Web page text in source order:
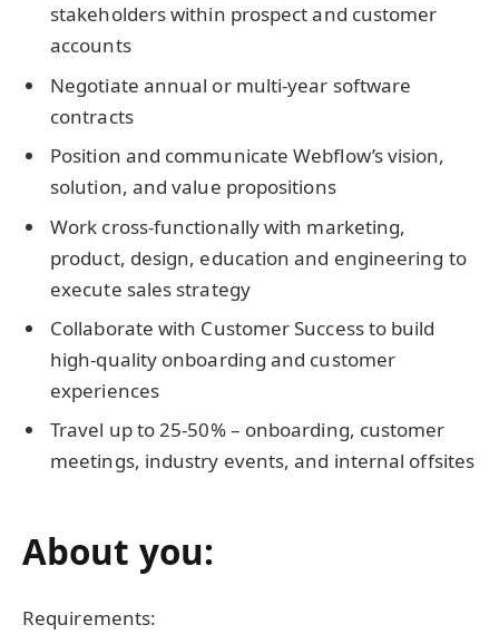
stakeholders within prospect and customer
accounts
Negotiate annual or multi-year software
contracts
Position and communicate Webflow’s vision,
solution, and value propositions
Work cross-functionally with marketing,
product, design, education and engineering to
execute sales strategy
Collaborate with Customer Success to build
high-quality onboarding and customer
experiences
Travel up to 25-50% – onboarding, customer
meetings, industry events, and internal offsites
About you:
Requirements: